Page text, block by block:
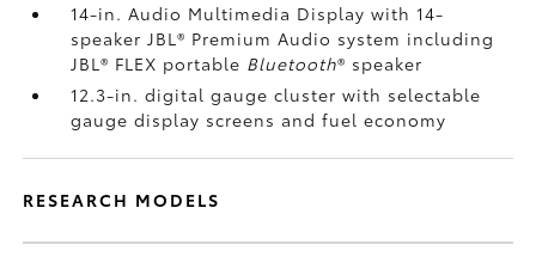
14-in. Audio Multimedia Display with 14-
speaker JBL® Premium Audio system including
JBL® FLEX portable Bluetooth® speaker
12.3-in. digital gauge cluster with selectable
gauge display screens and fuel economy
RESEARCH MODELS